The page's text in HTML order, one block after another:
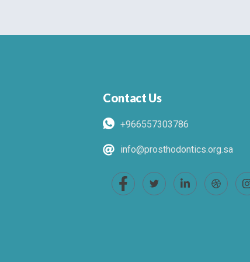
Contact Us
+966557303786
info@prosthodontics.org.sa